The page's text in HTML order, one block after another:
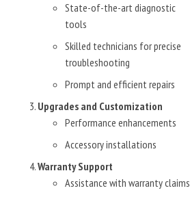
State-of-the-art diagnostic
tools
Skilled technicians for precise
troubleshooting
Prompt and efficient repairs
Upgrades and Customization
Performance enhancements
Accessory installations
Warranty Support
Assistance with warranty claims